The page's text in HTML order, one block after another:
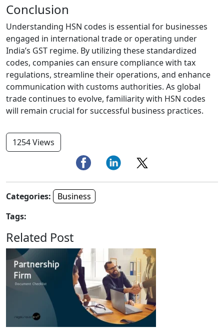
Conclusion
Understanding HSN codes is essential for businesses
engaged in international trade or operating under
India’s GST regime. By utilizing these standardized
codes, companies can ensure compliance with tax
regulations, streamline their operations, and enhance
communication with customs authorities. As global
trade continues to evolve, familiarity with HSN codes
will remain crucial for successful business practices.
1254 Views
Categories:
Business
Tags:
Related Post